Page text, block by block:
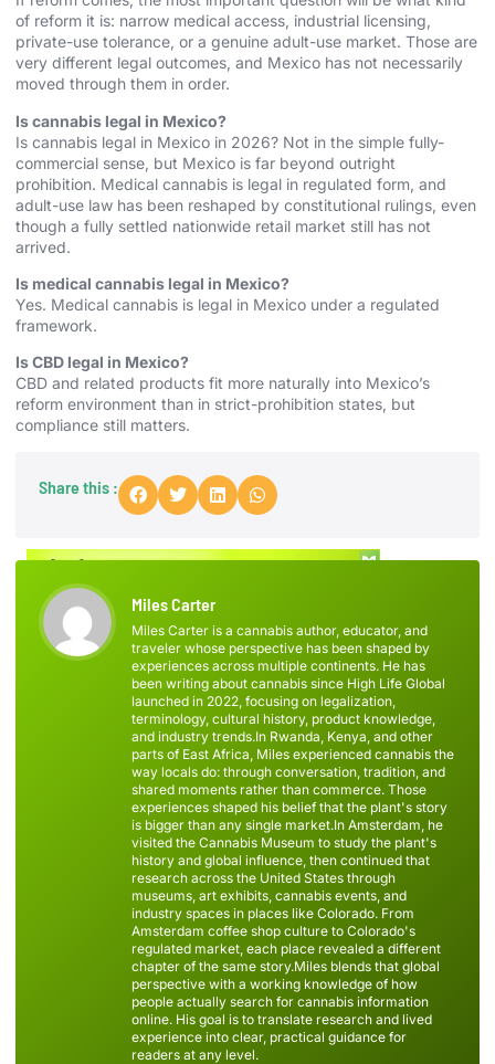
of reform it is: narrow medical access, industrial licensing,
private-use tolerance, or a genuine adult-use market. Those are
very different legal outcomes, and Mexico has not necessarily
moved through them in order.
Is cannabis legal in Mexico?
Is cannabis legal in Mexico in 2026? Not in the simple fully-
commercial sense, but Mexico is far beyond outright
prohibition. Medical cannabis is legal in regulated form, and
adult-use law has been reshaped by constitutional rulings, even
though a fully settled nationwide retail market still has not
arrived.
Is medical cannabis legal in Mexico?
Yes. Medical cannabis is legal in Mexico under a regulated
framework.
Is CBD legal in Mexico?
CBD and related products fit more naturally into Mexico’s
reform environment than in strict-prohibition states, but
compliance still matters.
Share this :
Miles Carter
Miles Carter is a cannabis author, educator, and
traveler whose perspective has been shaped by
experiences across multiple continents. He has
been writing about cannabis since High Life Global
launched in 2022, focusing on legalization,
terminology, cultural history, product knowledge,
and industry trends.In Rwanda, Kenya, and other
parts of East Africa, Miles experienced cannabis the
way locals do: through conversation, tradition, and
shared moments rather than commerce. Those
experiences shaped his belief that the plant's story
is bigger than any single market.In Amsterdam, he
visited the Cannabis Museum to study the plant's
history and global influence, then continued that
research across the United States through
museums, art exhibits, cannabis events, and
industry spaces in places like Colorado. From
Amsterdam coffee shop culture to Colorado's
regulated market, each place revealed a different
chapter of the same story.Miles blends that global
perspective with a working knowledge of how
people actually search for cannabis information
online. His goal is to translate research and lived
experience into clear, practical guidance for
readers at any level.